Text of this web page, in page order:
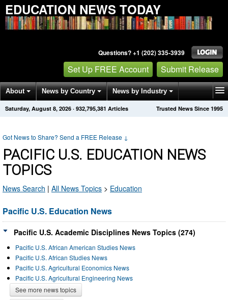
EDUCATION NEWS TODAY
Questions? +1 (202) 335-3939
Set Up FREE Account Submit Release
About News by Country News by Industry
Get News Alerts Press Releases Trusted News Since 1995
Saturday, August 8, 2026 · 932,795,381 Articles
Got News to Share? Send a FREE Release ↓
PACIFIC U.S. EDUCATION NEWS
TOPICS
News Search | All News Topics > Education
Pacific U.S. Education News
Pacific U.S. Academic Disciplines News Topics (274)
Pacific U.S. African American Studies News
Pacific U.S. African Studies News
Pacific U.S. Agricultural Economics News
Pacific U.S. Agricultural Engineering News
See more news topics